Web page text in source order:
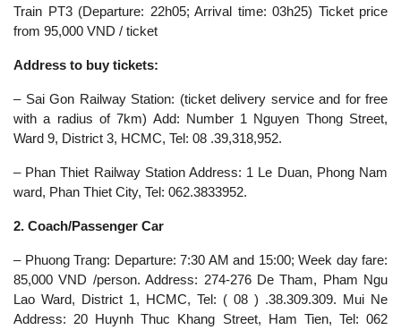
Train PT3 (Departure: 22h05; Arrival time: 03h25) Ticket price
from 95,000 VND / ticket
Address to buy tickets:
– Sai Gon Railway Station: (ticket delivery service and for free
with a radius of 7km) Add: Number 1 Nguyen Thong Street,
Ward 9, District 3, HCMC, Tel: 08 .39,318,952.
– Phan Thiet Railway Station Address: 1 Le Duan, Phong Nam
ward, Phan Thiet City, Tel: 062.3833952.
2. Coach/Passenger Car
– Phuong Trang: Departure: 7:30 AM and 15:00; Week day fare:
85,000 VND /person. Address: 274-276 De Tham, Pham Ngu
Lao Ward, District 1, HCMC, Tel: ( 08 ) .38.309.309. Mui Ne
Address: 20 Huynh Thuc Khang Street, Ham Tien, Tel: 062